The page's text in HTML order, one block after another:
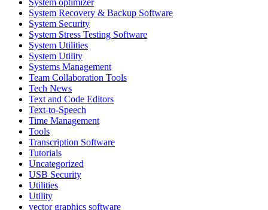
System optimizer
System Recovery & Backup Software
System Security
System Stress Testing Software
System Utilities
System Utility
Systems Management
Team Collaboration Tools
Tech News
Text and Code Editors
Text‑to‑Speech
Time Management
Tools
Transcription Software
Tutorials
Uncategorized
USB Security
Utilities
Utility
vector graphics software